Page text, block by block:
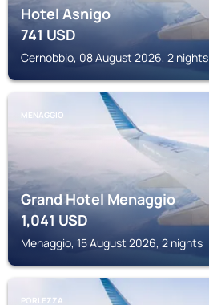
Hotel Asnigo
741USD
Cernobbio, 08 August 2026, 2 nights
MENAGGIO
Grand Hotel Menaggio
1,041 USD
Menaggio, 15 August 2026, 2 nights
PORLEZZA